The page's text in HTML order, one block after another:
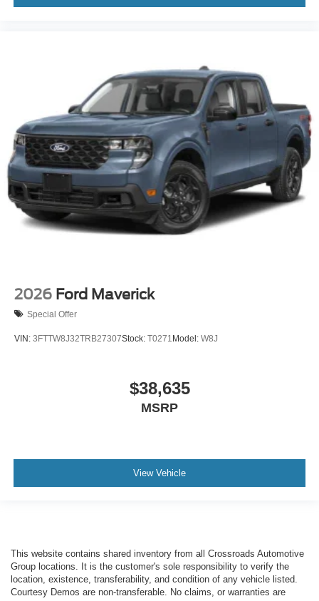
2026 Ford Maverick
Special Offer
VIN: 3FTTW8J32TRB27307Stock: T0271 Model: W8J
$38,635
MSRP
View Vehicle
This website contains shared inventory from all Crossroads Automotive
Group locations. It is the customer's sole responsibility to verify the
location, existence, transferability, and condition of any vehicle listed.
Courtesy Demos are non-transferable. No claims, or warranties are